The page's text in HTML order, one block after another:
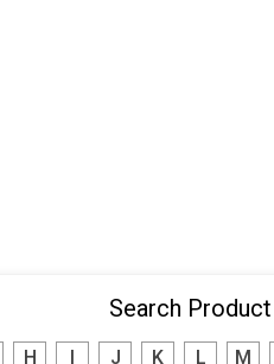
Search
H J K L M